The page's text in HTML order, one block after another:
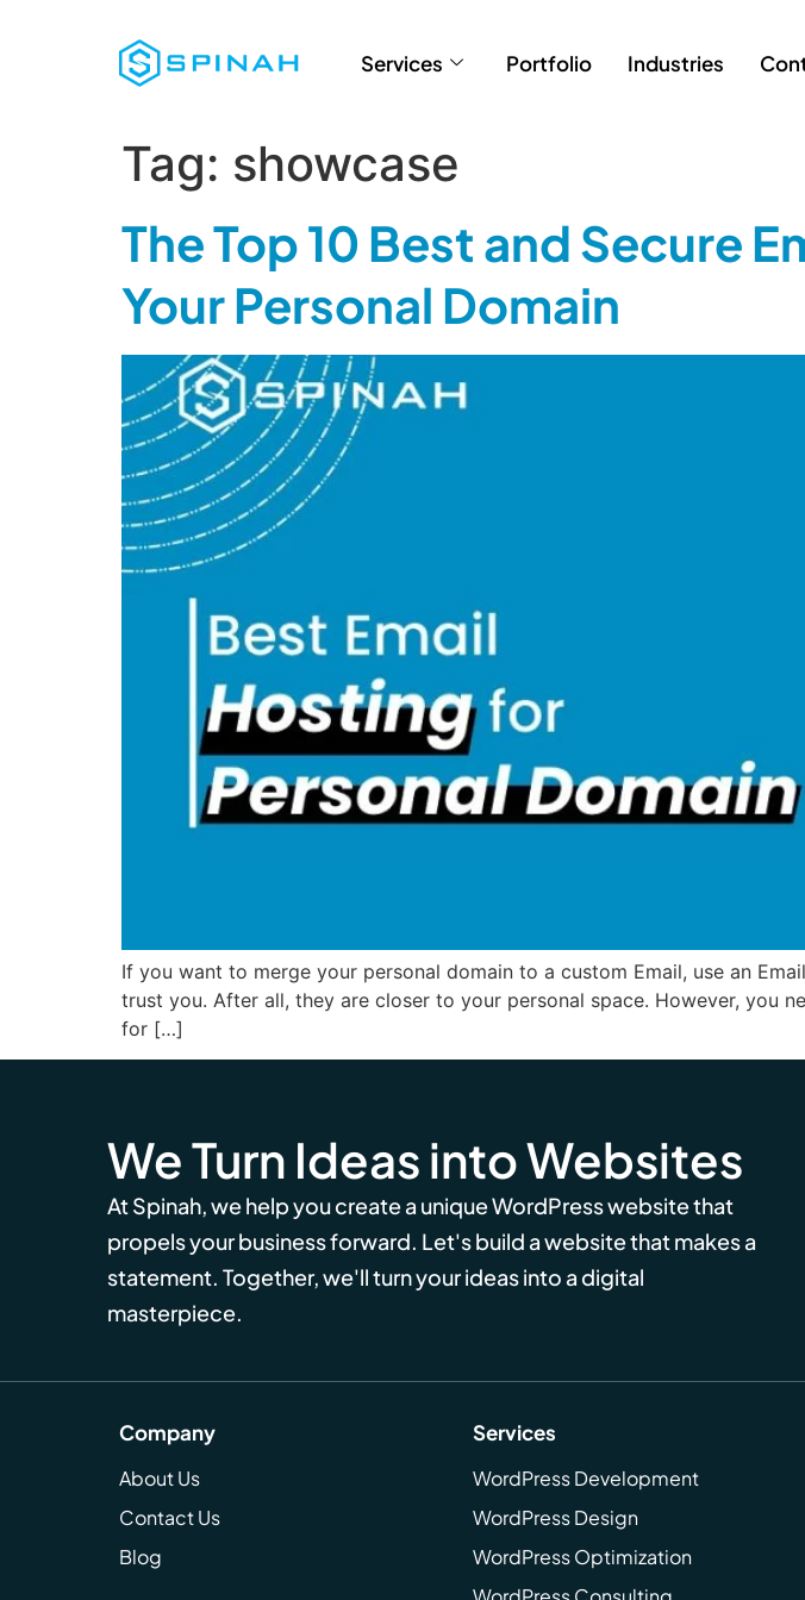
Services Portfolio Industries
Tag: showcase
The Top 10 Best and Secure
Your Personal Domain
If you want to merge your personal domain to a custom Email, use an
trust you. After all, they are closer to your personal space. However, you
for […]
We Turn Ideas into Websites
At Spinah, we help you create a unique WordPress website that
propels your business forward. Let's build a website that makes a
statement. Together, we'll turn your ideas into a digital
masterpiece.
Company
About Us
Contact Us
Blog
Services
WordPress Development
WordPress Design
WordPress Optimization